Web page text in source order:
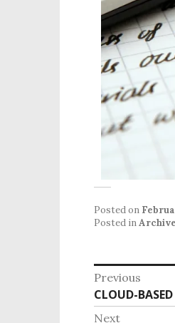
Posted on
Posted inArchive
Previous
CLOUD-
Next